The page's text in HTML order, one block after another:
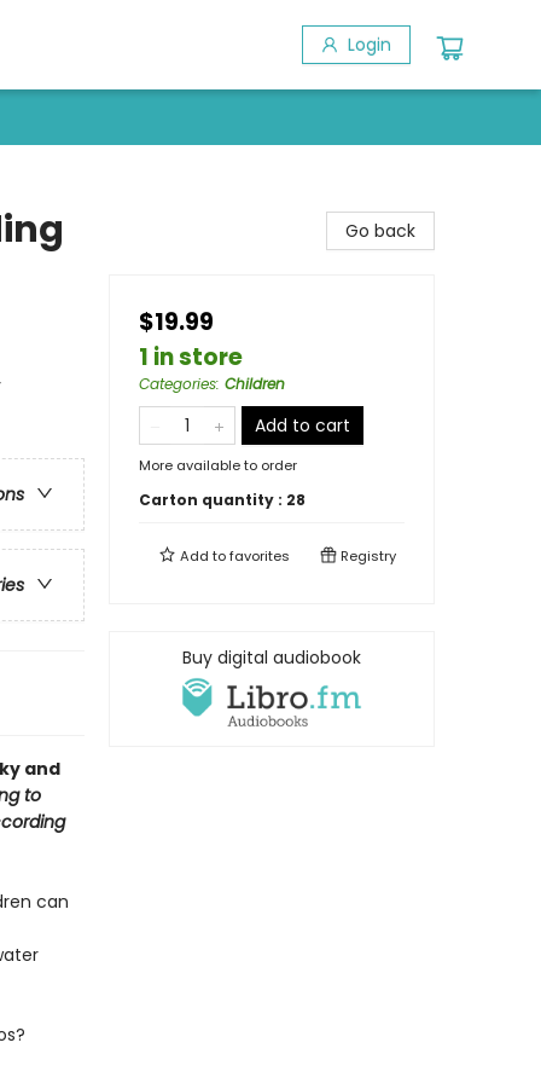
Login
and
to
can
Go back
$19.99
1 in store
Categories: Children
Add to cart
More available to order
Carton quantity : 28
Add tofavorites Registry
Buy digital audiobook